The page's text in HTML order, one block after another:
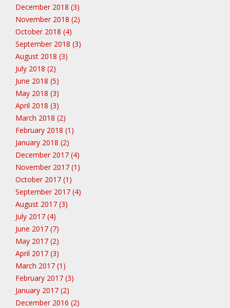
December 2018 (3)
November 2018 (2)
October 2018 (4)
September 2018 (3)
August 2018 (3)
July 2018 (2)
June 2018 (5)
May 2018 (3)
April 2018 (3)
March 2018 (2)
February 2018 (1)
January 2018 (2)
December 2017 (4)
November 2017 (1)
October 2017 (1)
September 2017 (4)
August 2017 (3)
July 2017 (4)
June 2017 (7)
May 2017 (2)
April 2017 (3)
March 2017 (1)
February 2017 (3)
January 2017 (2)
December 2016 (2)